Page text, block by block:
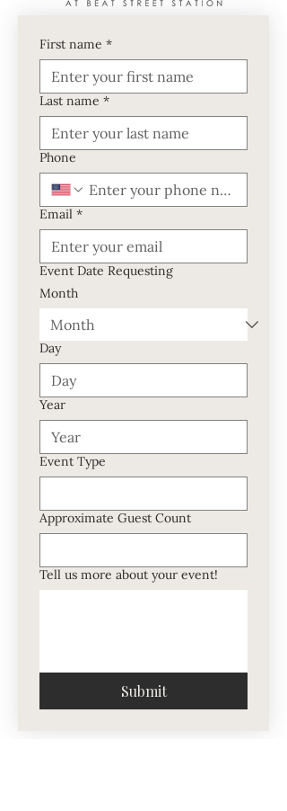
First name *
Last name *
Phone
Email *
Event Date Requesting
Month
Day
Year
Event Type
Approximate Guest Count
Tell us more about your event!
Submit